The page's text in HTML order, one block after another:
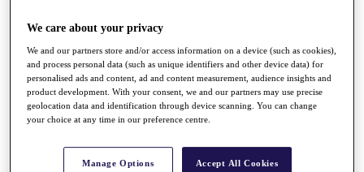
Players
Stats
Q School
Destinations
Full Schedule
We care about your privacy
We and our partners store and/or access information on a device (such as cookies),
and process personal data (such as unique identifiers and other device data) for
personalised ads and content, ad and content measurement, audience insights and
product development. With your consent, we and our partners may use precise
geolocation data and identification through device scanning. You can change
your choice at any time in our preference centre.
Manage Options Accept All Cookies